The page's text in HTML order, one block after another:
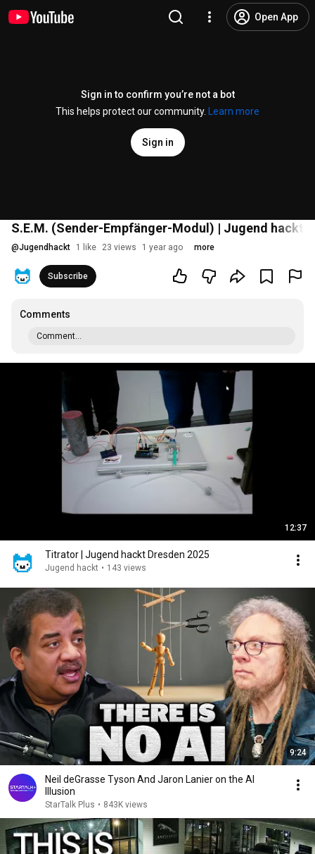
Open App
Sign in to confirm you’re not a bot
This helps protect our community.
Learn more
Sign in
S.E.M. (Sender-Empfänger-Modul) | Jugend hackt
@Jugendhackt 1 like 23 views 1 year ago more
Subscribe
Comments
Comment...
12:37
Titrator | Jugend hackt Dresden 2025
Jugend hackt • 143 views
9:24
Neil deGrasse Tyson And Jaron Lanier on the AI
Illusion
StarTalk Plus • 843K views